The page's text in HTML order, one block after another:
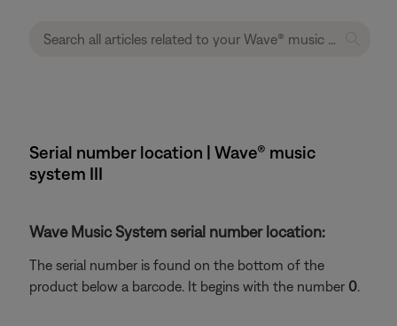
Serial number location | Wave® music
system III
Wave Music System serial number location:
The serial number is found on the bottom of the
product below a barcode. It begins with the number 0.